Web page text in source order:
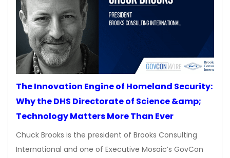
The Innovation Engine of Homeland Security:
Why the DHS Directorate of Science &amp;
Technology Matters More Than Ever
Chuck Brooks is the president of Brooks Consulting
International and one of Executive Mosaic’s GovCon